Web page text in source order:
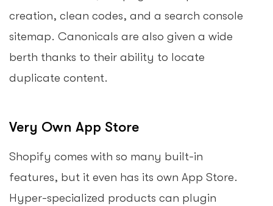
creation, clean codes, and a search console
sitemap. Canonicals are also given a wide
berth thanks to their ability to locate
duplicate content.
Very Own App Store
Shopify comes with so many built-in
features, but it even has its own App Store.
Hyper-specialized products can plugin